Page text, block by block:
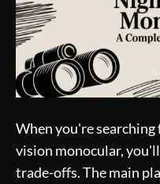
When you're
vision monocular,
trade-offs. The main